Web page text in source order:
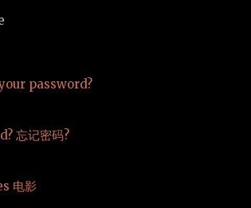
password?
忘记密码?
电影